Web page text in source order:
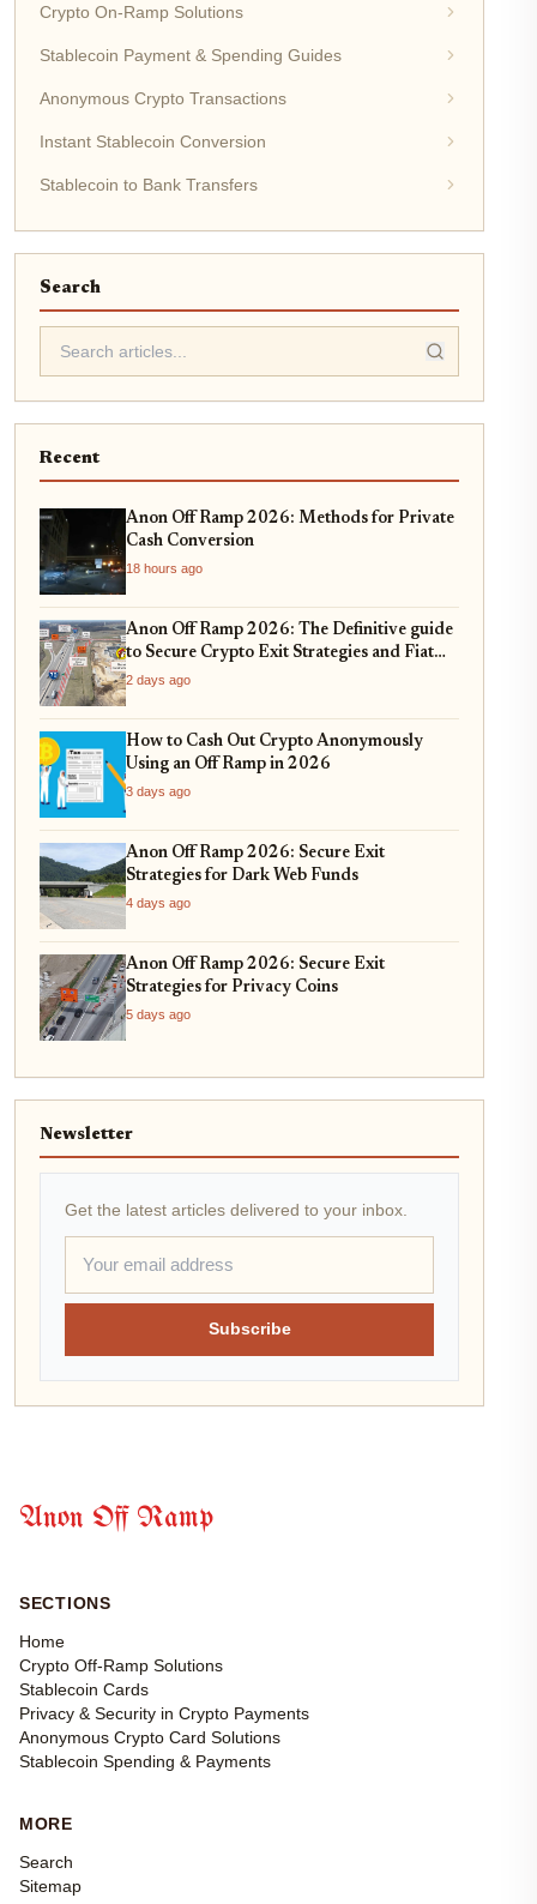
Crypto On-Ramp Solutions
Stablecoin Payment & Spending Guides
Anonymous Crypto Transactions
Instant Stablecoin Conversion
Stablecoin to Bank Transfers
Search
Recent
Anon Off Ramp 2026: Methods for Private
Cash Conversion
18 hours ago
Anon Off Ramp 2026: The Definitive guide
to Secure Crypto Exit Strategies and Fiat
On-Ramping
2 days ago
How to Cash Out Crypto Anonymously
Using an Off Ramp in 2026
3 days ago
Anon Off Ramp 2026: Secure Exit
Strategies for Dark Web Funds
4 days ago
Anon Off Ramp 2026: Secure Exit
Strategies for Privacy Coins
5 days ago
Newsletter
Get the latest articles delivered to your inbox.
Subscribe
Anon Off Ramp
SECTIONS
Home
Crypto Off-Ramp Solutions
Stablecoin Cards
Privacy & Security in Crypto Payments
Anonymous Crypto Card Solutions
Stablecoin Spending & Payments
MORE
Search
Sitemap